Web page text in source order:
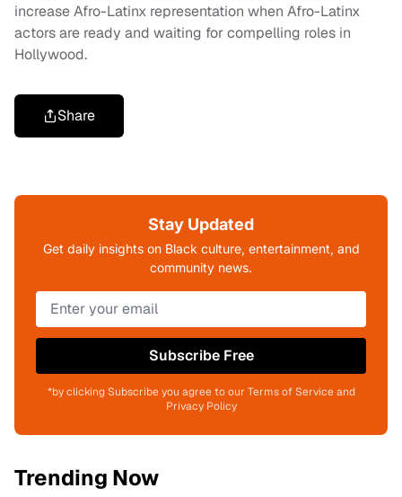
increase Afro-Latinx representation when Afro-Latinx
actors are ready and waiting for compelling roles in
Hollywood.
Share
Stay Updated
Get daily insights on Black culture, entertainment, and
community news.
Subscribe Free
*by clicking Subscribe you agree to our Terms of Service and
Privacy Policy
Trending Now